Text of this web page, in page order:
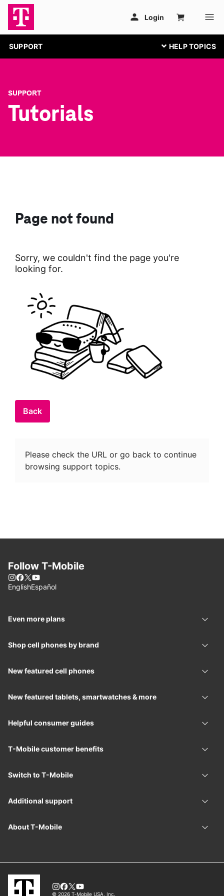
SUPPORT
SUPPORT
Tutorials